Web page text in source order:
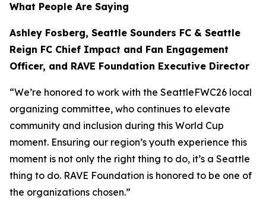
What People Are Saying
Ashley Fosberg, Seattle Sounders FC & Seattle
Reign FC Chief Impact and Fan Engagement
Officer, and RAVE Foundation Executive Director
“We’re honored to work with the SeattleFWC26 local
organizing committee, who continues to elevate
community and inclusion during this World Cup
moment. Ensuring our region’s youth experience this
moment is not only the right thing to do, it’s a Seattle
thing to do. RAVE Foundation is honored to be one of
the organizations chosen.”